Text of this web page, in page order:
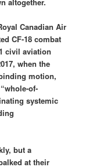
Canadian Air
CF-18 combat
civil aviation
when the
motion,
of-
systemic
but a
at their